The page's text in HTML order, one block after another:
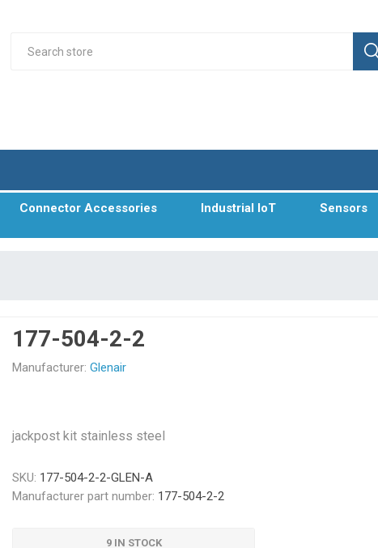
Connector Accessories Industrial IoT Sensors
177-504-2-2
Manufacturer: Glenair
jackpost kit stainless steel
SKU: 177-504-2-2-GLEN-A
Manufacturer part number: 177-504-2-2
9 IN STOCK